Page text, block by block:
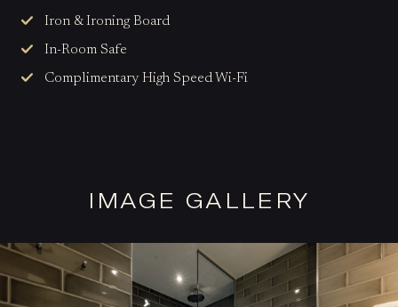
Iron & Ironing Board
In-Room Safe
Complimentary High Speed Wi-Fi
IMAGE GALLERY